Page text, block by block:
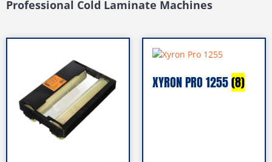
Professional Cold Laminate Machines
XYRON PRO 1255(8)